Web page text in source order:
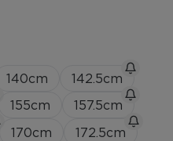
140cm 142.5cm
155cm 157.5cm
170cm 172.5cm